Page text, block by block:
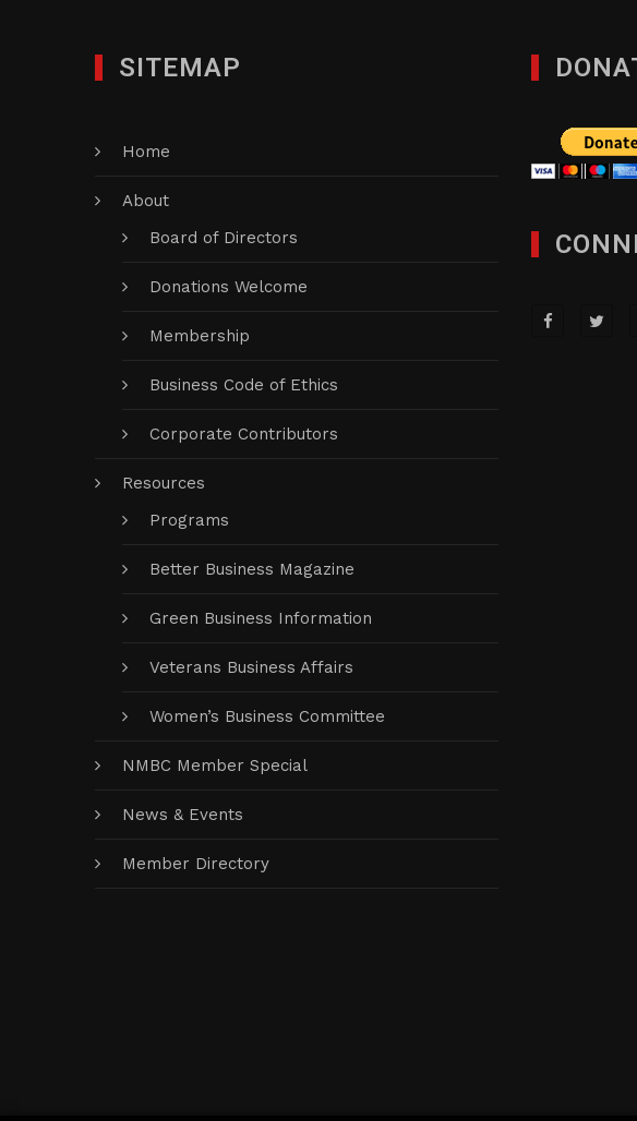
SITEMAP
Home
About
Board of Directors
Donations Welcome
Membership
Business Code of Ethics
Corporate Contributors
Resources
Programs
Better Business Magazine
Green Business Information
Veterans Business Affairs
Women’s Business Committee
NMBC Member Special
News & Events
Member Directory